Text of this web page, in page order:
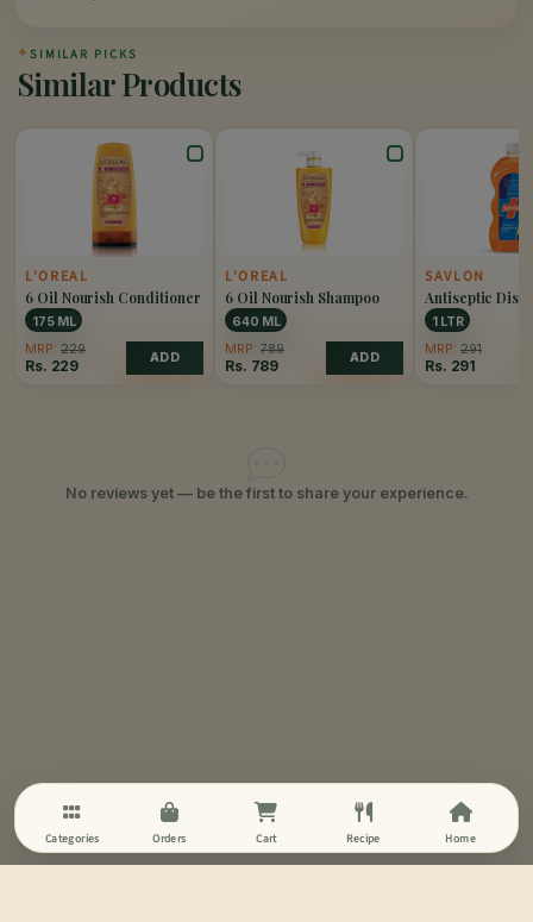
✦ SIMILAR PICKS
Similar Products
L'OREAL
6 Oil Nourish Conditioner
175 ML
MRP: 229
Rs. 229 ADD
L'OREAL
6 Oil Nourish Shampoo
640 ML
MRP: 789
Rs. 789 ADD
SAVLON
Antiseptic
Liquid
1 LTR
MRP: 291
Rs. 291
No reviews yet — be the first to share your experience.
Categories Orders Cart Recipe Home